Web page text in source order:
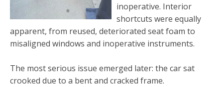
inoperative. Interior
shortcuts were equally
apparent, from reused, deteriorated seat foam to
misaligned windows and inoperative instruments.
The most serious issue emerged later: the car sat
crooked due to a bent and cracked frame.